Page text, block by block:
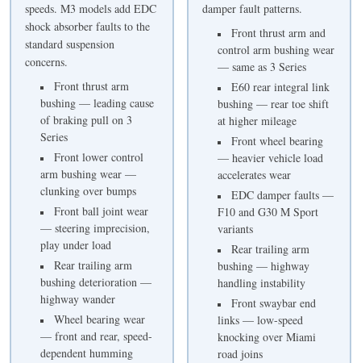
speeds. M3 models add EDC
shock absorber faults to the
standard suspension
concerns.
Front thrust arm
bushing — leading cause
of braking pull on 3
Series
Front lower control
arm bushing wear —
clunking over bumps
Front ball joint wear
— steering imprecision,
play under load
Rear trailing arm
bushing deterioration —
highway wander
Wheel bearing wear
— front and rear, speed-
dependent humming
damper fault patterns.
Front thrust arm and
control arm bushing wear
— same as 3 Series
E60 rear integral link
bushing — rear toe shift
at higher mileage
Front wheel bearing
— heavier vehicle load
accelerates wear
EDC damper faults —
F10 and G30 M Sport
variants
Rear trailing arm
bushing — highway
handling instability
Front swaybar end
links — low-speed
knocking over Miami
road joins